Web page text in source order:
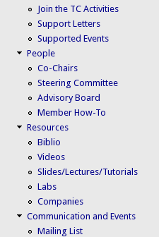
Join the TC Activities
Support Letters
Supported Events
People
Co-Chairs
Steering Committee
Advisory Board
Member How-To
Resources
Biblio
Videos
Slides/Lectures/Tutorials
Labs
Companies
Communication and Events
Mailing List